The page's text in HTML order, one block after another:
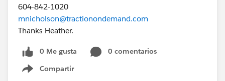
604-842-1020
mnicholson@tractionondemand.com
Thanks Heather.
0 Me gusta
0 comentarios
Compartir
Show menu